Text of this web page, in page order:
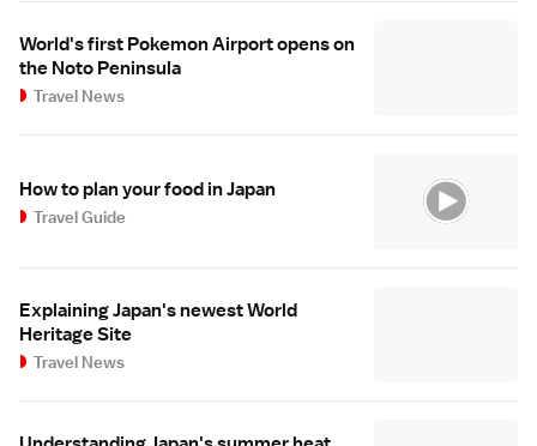
World's first Pokemon Airport opens on
the Noto Peninsula
Travel News
How to plan your food in Japan
Travel Guide
Explaining Japan's newest World
Heritage Site
Travel News